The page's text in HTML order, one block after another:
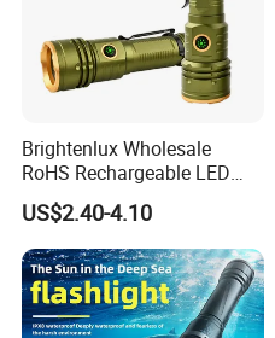
Brightenlux Wholesale
RoHS Rechargeable LED
Flashlight 3 Xte LED 2000
Lumen Torch Light
US$2.40-4.10